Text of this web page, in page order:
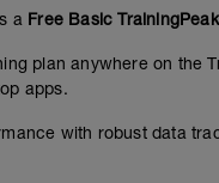
a Free Basic
plan anywhere on the
apps.
with robust data